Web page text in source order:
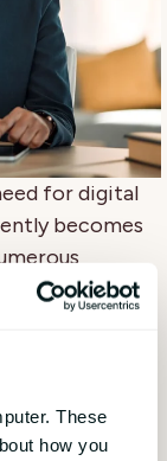
These
how you
for digital
becomes
by
data
and
it's